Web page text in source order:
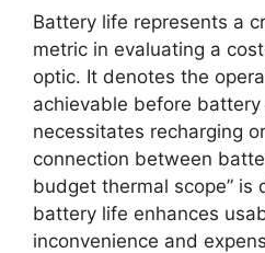
Battery life represents a
metric in evaluating a
optic. It denotes the
achievable before
necessitates recharging
connection between
budget thermal scope” is
battery life enhances
inconvenience and